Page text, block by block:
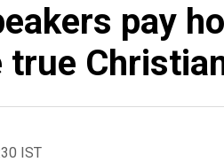
pay
true
IST